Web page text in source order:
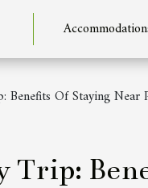
Benefits Of Staying Near